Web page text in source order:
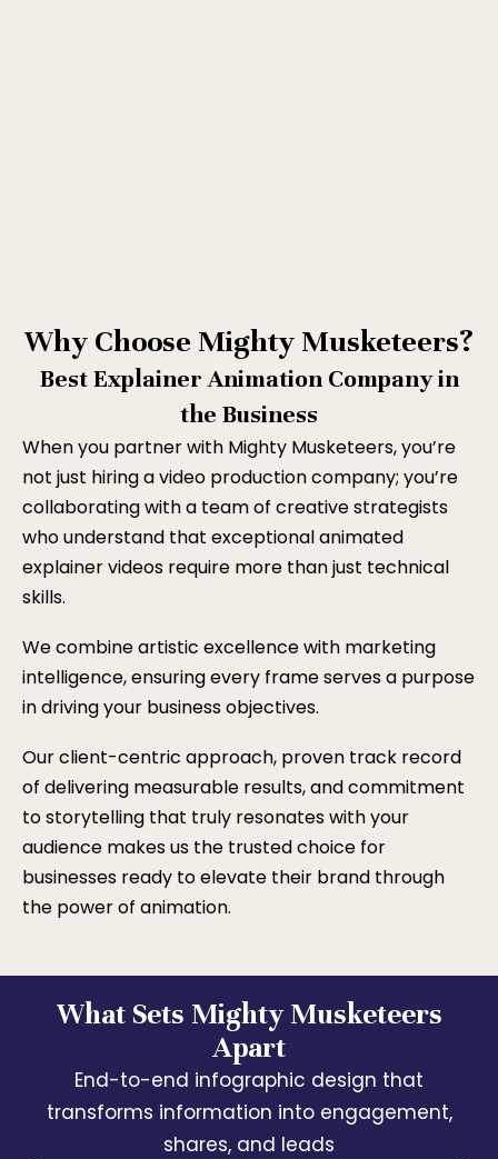
Why Choose Mighty Musketeers?
Best Explainer Animation Company in
the Business
When you partner with Mighty Musketeers, you’re
not just hiring a video production company; you’re
collaborating with a team of creative strategists
who understand that exceptional animated
explainer videos require more than just technical
skills.
We combine artistic excellence with marketing
intelligence, ensuring every frame serves a purpose
in driving your business objectives.
Our client-centric approach, proven track record
of delivering measurable results, and commitment
to storytelling that truly resonates with your
audience makes us the trusted choice for
businesses ready to elevate their brand through
the power of animation.
What Sets Mighty Musketeers
Apart
End-to-end infographic design that
transforms information into engagement,
shares, and leads